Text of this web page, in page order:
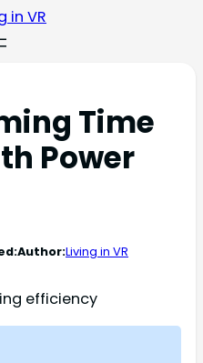
Time
Power
Author:Living in VR